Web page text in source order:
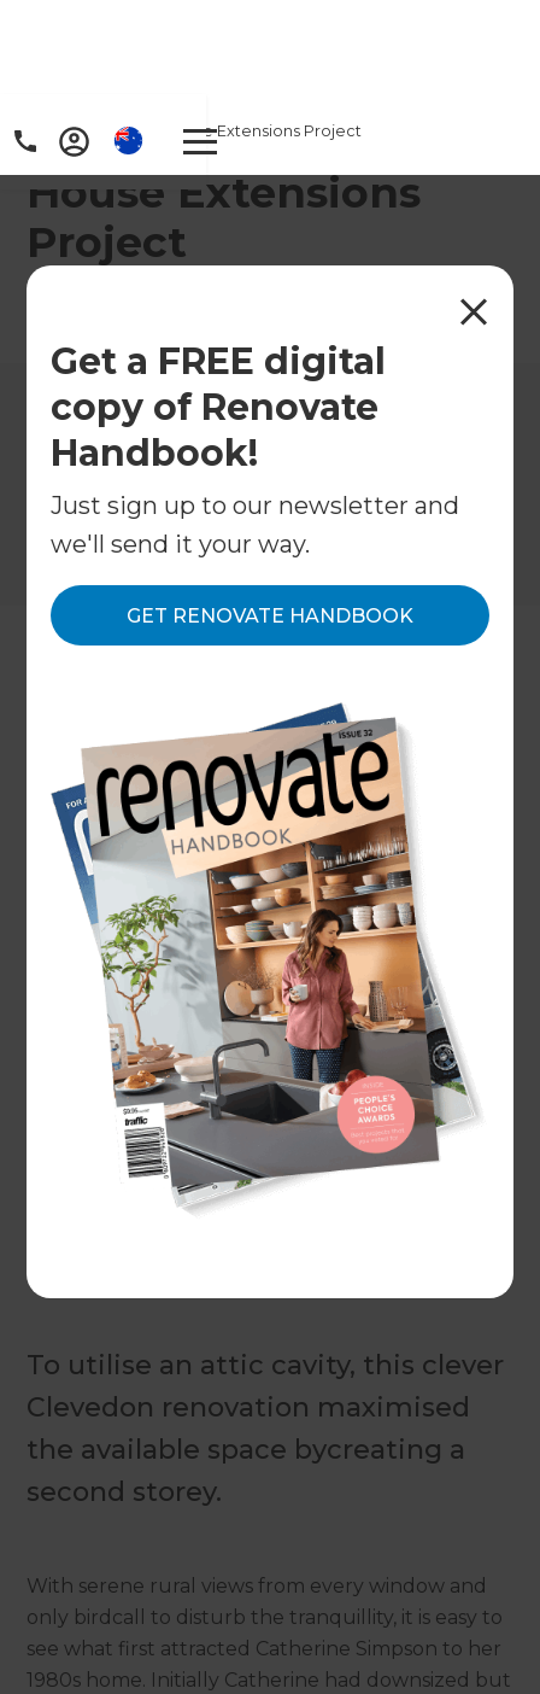
Get a FREE digital
copy of Renovate
Handbook!
Just sign up to our newsletter and
we'll send it your way.
GET RENOVATE HANDBOOK
Home/Projects House Extensions Project
House Extensions
Project
To utilise an attic cavity, this clever
Clevedon renovation maximised
the available space bycreating a
second storey.
With serene rural views from every window and
only birdcall to disturb the tranquillity, it is easy to
see what first attracted Catherine Simpson to her
1980s home. Initially Catherine had downsized but
Franklin,New Zealand
Client
Catherine Simpson
Share to
Actual costs vary by project. Plan ahead to reduce
the impact of industry changes or disruptions.
more information see here.